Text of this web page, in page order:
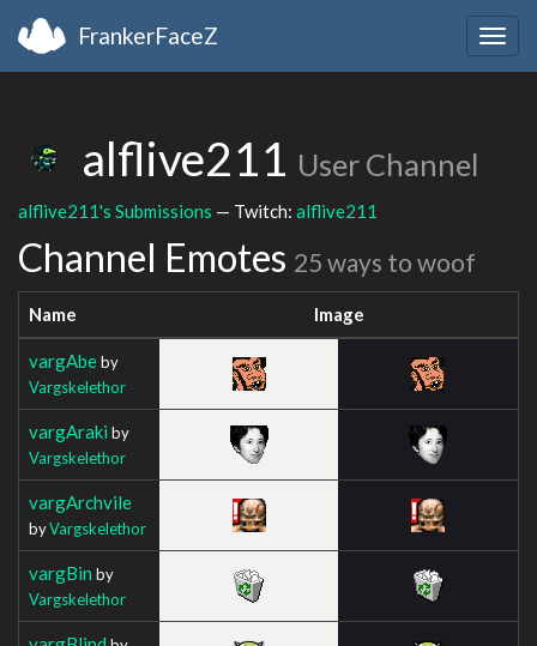
FrankerFaceZ
alflive211 User Channel
alflive211's Submissions — Twitch: alflive211
Channel Emotes 25 ways to woof
Name Image
vargAbeby
Vargskelethor
vargAraki by
Vargskelethor
vargArchvile
byVargskelethor
vargBin by
Vargskelethor